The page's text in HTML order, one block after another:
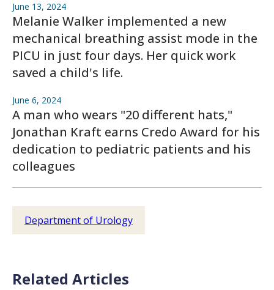
June 13, 2024
Melanie Walker implemented a new
mechanical breathing assist mode in the
PICU in just four days. Her quick work
saved a child's life.
June 6, 2024
A man who wears "20 different hats,"
Jonathan Kraft earns Credo Award for his
dedication to pediatric patients and his
colleagues
Department of Urology
Related Articles